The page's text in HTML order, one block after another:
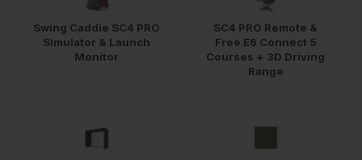
Swing Caddie SC4 PRO
Simulator & Launch
Monitor
SC4 PRO Remote &
Free E6 Connect 5
Courses + 3D Driving
Range